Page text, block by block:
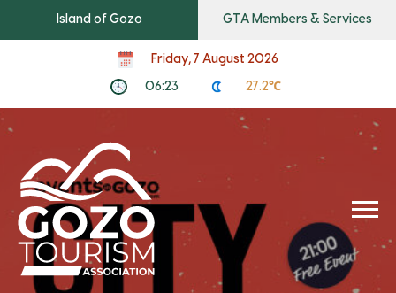
Island of Gozo GTA Members & Services
Friday, 7 August 2026
06:23 27.2℃